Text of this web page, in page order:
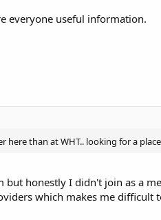
everyone useful information.
than at WHT.. looking for a
but honestly I didn't join as a
which makes me difficult